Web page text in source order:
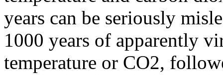
years can be seriously
1000 years of apparently
temperature or CO2,